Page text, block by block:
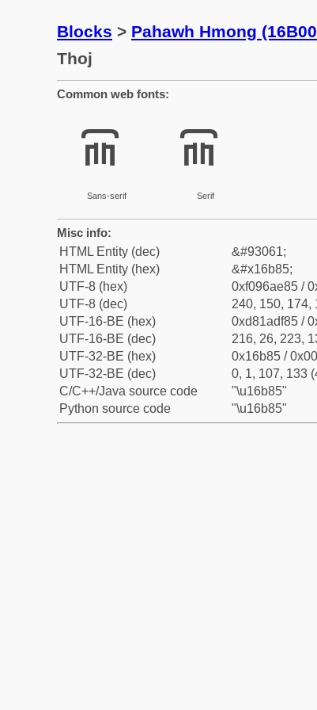
Blocks > Pahawh Hmong
Thoj
Common web fonts:
𖮅
Sans-serif
𖮅
Serif
Misc info:
HTML Entity (dec)
&#93061;
HTML Entity (hex)
&#x16b85;
UTF-8 (hex)
0xf096ae85 /
UTF-8 (dec)
240, 150, 174,
UTF-16-BE (hex)
0xd81adf85 /
UTF-16-BE (dec)
216, 26, 223,
UTF-32-BE (hex)
0x16b85 /
UTF-32-BE (dec)
0, 1, 107, 133
C/C++/Java source code
"\u16b85"
Python source code
"\u16b85"